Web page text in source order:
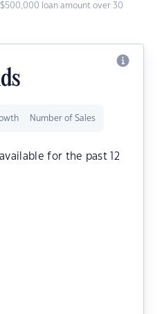
loan amount over 30
Number of Sales
for the past 12